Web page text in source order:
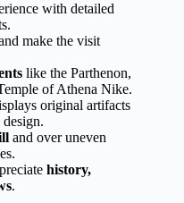
with detailed
make the visit
like the Parthenon,
of Athena Nike.
original artifacts
and over uneven
history,
.